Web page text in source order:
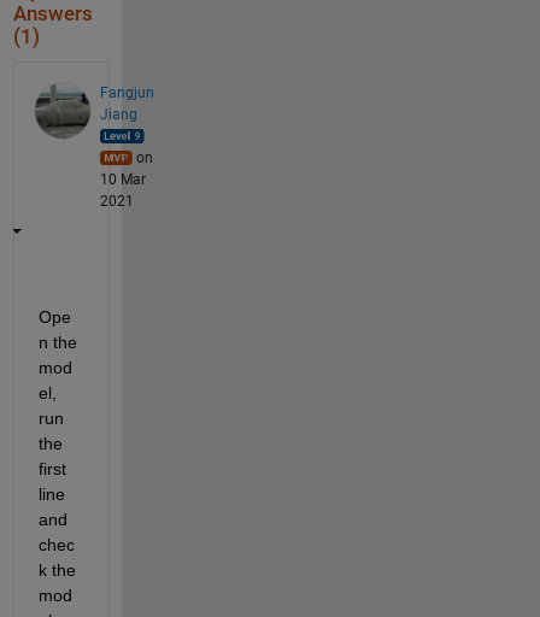
Answers
(1)
Fangjun
Jiang
on
10 Mar
2021
Ope
n the
mod
el,
run
the
first
line
and
chec
k the
mod